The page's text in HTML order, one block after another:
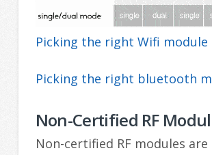
Picking the right Wifi module
Picking the right bluetooth
Non-Certified RF
Non-certified RF modules are